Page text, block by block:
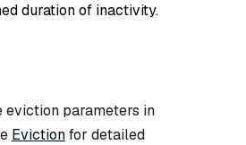
duration of inactivity.
eviction parameters in
Evictionfor detailed